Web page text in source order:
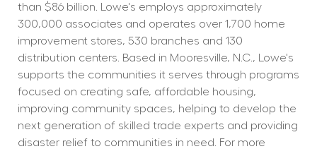
than $86 billion. Lowe's employs approximately
300,000 associates and operates over 1,700 home
improvement stores, 530 branches and 130
distribution centers. Based in Mooresville, N.C., Lowe's
supports the communities it serves through programs
focused on creating safe, affordable housing,
improving community spaces, helping to develop the
next generation of skilled trade experts and providing
disaster relief to communities in need. For more